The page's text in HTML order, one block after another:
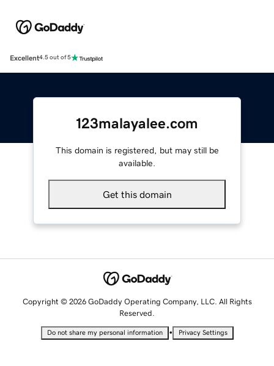
Excellent4.5 out of 5
123malayalee.com
This domain is registered, but may still be
available.
Get this domain
Copyright © 2026 GoDaddy Operating Company, LLC. All Rights
Reserved.
Do not share my personal information • Privacy Settings